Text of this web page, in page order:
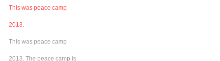
This was peace camp
2013.
This was peace camp
2013. The peace camp is